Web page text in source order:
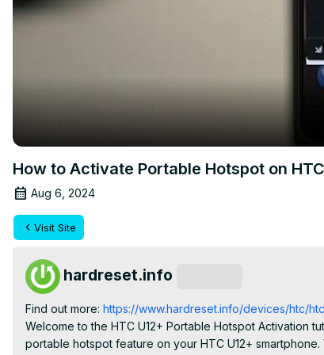
How to Activate Portable Hotspot on
Aug 6, 2024
Visit Site
hardreset.info
Find out more: https://www.hardreset.info/devices/htc/
Welcome to the HTC U12+ Portable Hotspot Activation
portable hotspot feature on your HTC U12+